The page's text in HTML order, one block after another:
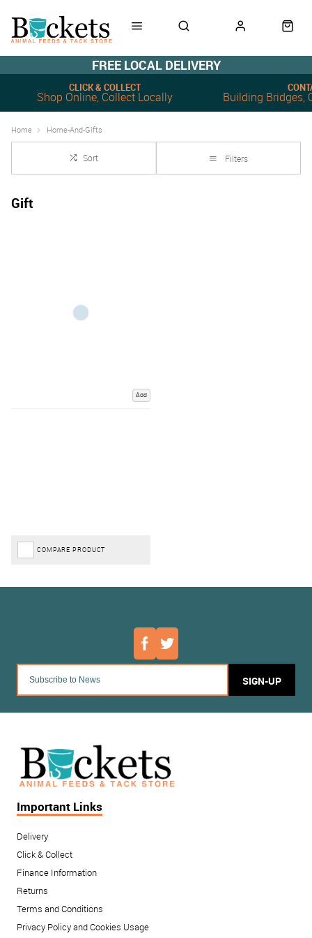
FREE LOCAL DELIVERY
Shop Online, Collect Locally
CLICK & COLLECT
Building Bridges,
Home Home-And-Gifts
Sort Filters
Gift
Add
COMPARE PRODUCT
SIGN-UP
Important Links
Delivery
Click & Collect
Finance Information
Returns
Terms and Conditions
Privacy Policy and Cookies Usage